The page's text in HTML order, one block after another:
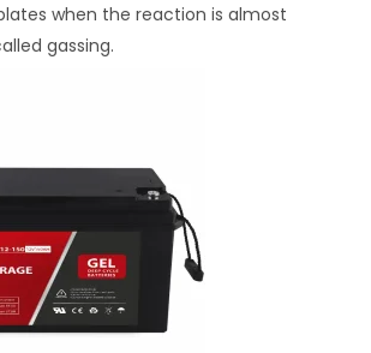
when the reaction is almost
gassing.